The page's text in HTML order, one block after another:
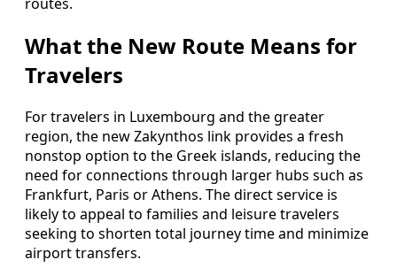
What the New Route Means for
Travelers
For travelers in Luxembourg and the greater
region, the new Zakynthos link provides a fresh
nonstop option to the Greek islands, reducing the
need for connections through larger hubs such as
Frankfurt, Paris or Athens. The direct service is
likely to appeal to families and leisure travelers
seeking to shorten total journey time and minimize
airport transfers.